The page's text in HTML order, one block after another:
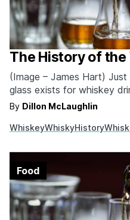
The History of the
(Image – James Hart)
glass exists for whiskey
who drinks out of
way to indulge in your
By Dillon McLaughlin
WhiskeyWhiskyHistory
Food